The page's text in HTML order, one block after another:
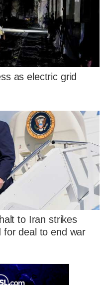
as electric grid
to Iran strikes
deal to end war